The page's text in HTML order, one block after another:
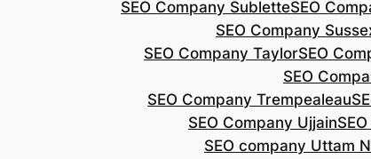
SEO Company SubletteSEO
SEO Company
SEO Company TaylorSEO
SEO
SEO Company Trempealeau
SEO Company Ujjain
SEO company Uttam